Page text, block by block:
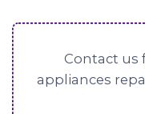
Contact us
appliances